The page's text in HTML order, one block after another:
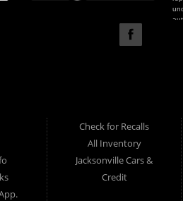
Check for Recalls
All Inventory
Jacksonville Cars &
Credit